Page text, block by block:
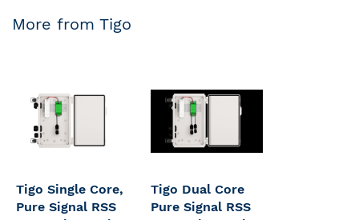
More from Tigo
Tigo Single Core,
Pure Signal RSS
Tigo Dual Core
Pure Signal RSS